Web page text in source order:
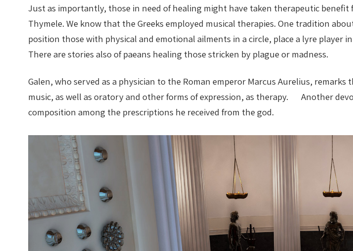
Just as importantly, those in need of healing might have taken therapeutic
Thymele. We know that the Greeks employed musical therapies. One tradition
position those with physical and emotional ailments in a circle, place a lyre
There are stories also of paeans healing those stricken by plague or madness.
Galen, who served as a physician to the Roman emperor Marcus Aurelius,
music, as well as oratory and other forms of expression, as therapy. Another
composition among the prescriptions he received from the god.